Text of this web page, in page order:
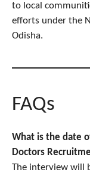
to local
efforts under the
Odisha.​
FAQs
What is the date
Doctors
The interview will